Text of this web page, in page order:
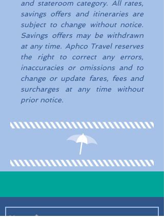
and stateroom category. All rates,
savings offers and itineraries are
subject to change without notice.
Savings offers may be withdrawn
at any time. Aphco Travel reserves
the right to correct any errors,
inaccuracies or omissions and to
change or update fares, fees and
surcharges at any time without
prior notice.